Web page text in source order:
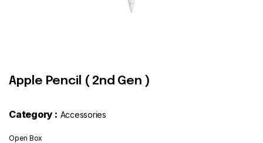
Apple Pencil ( 2nd Gen )
Category : Accessories
Open Box